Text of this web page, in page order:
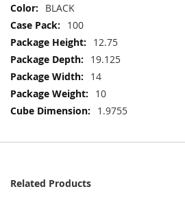
More
Information
BLACK
100
12.75
19.125
14
10
1.9755
Related Products